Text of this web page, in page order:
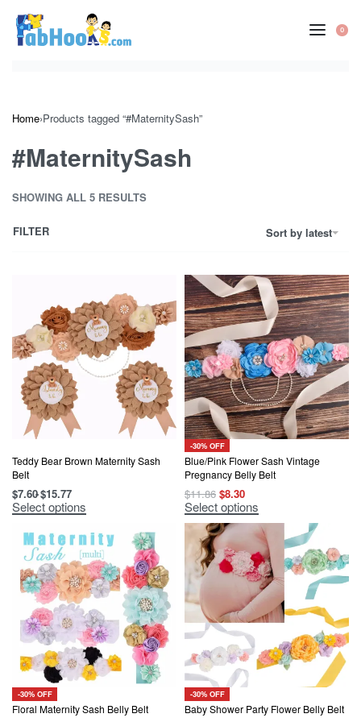
content
0
Home›Products tagged “#MaternitySash”
#MaternitySash
SHOWING ALL 5 RESULTS
Sort by latest
FILTER
Teddy Bear Brown Maternity Sash
Belt
$7.60$15.77
Select options
This
product
has
multiple
variants.
The
options
may
chosen
on
the
product
page
-30% OFF
Blue/Pink Flower Sash Vintage
Pregnancy Belly Belt
$11.86 Original
price
was:
$11.86.
$8.30Current
price
is:
$8.30.
Select options
This
product
has
multiple
variants.
The
options
may
be
chosen
on
the
product
page
-30% OFF
Floral Maternity Sash Belly Belt
-30% OFF
Baby Shower Party Flower Belly Belt